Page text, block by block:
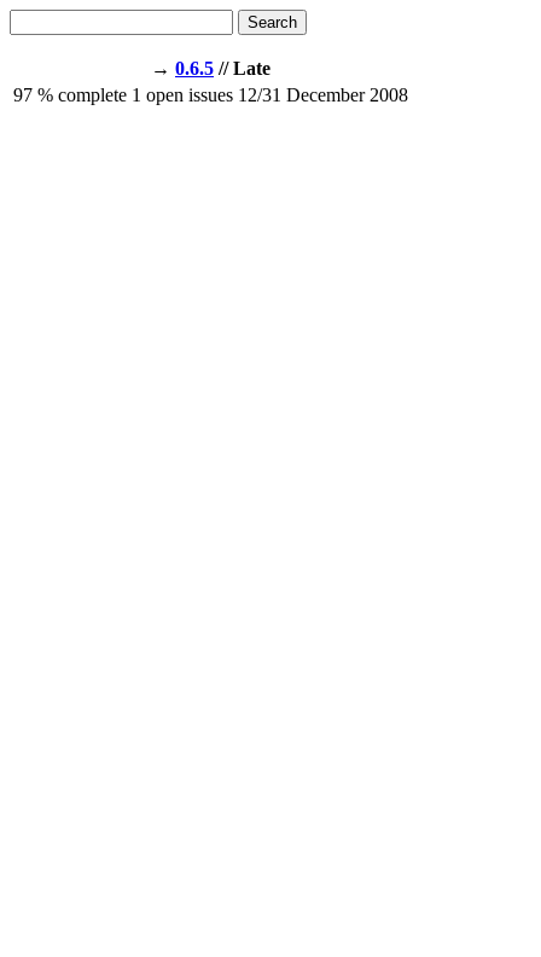
Search
→ 0.6.5 // Late
97 % complete 1 open issues 12/31 December 2008